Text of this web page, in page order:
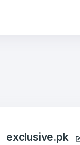
exclusive.pk